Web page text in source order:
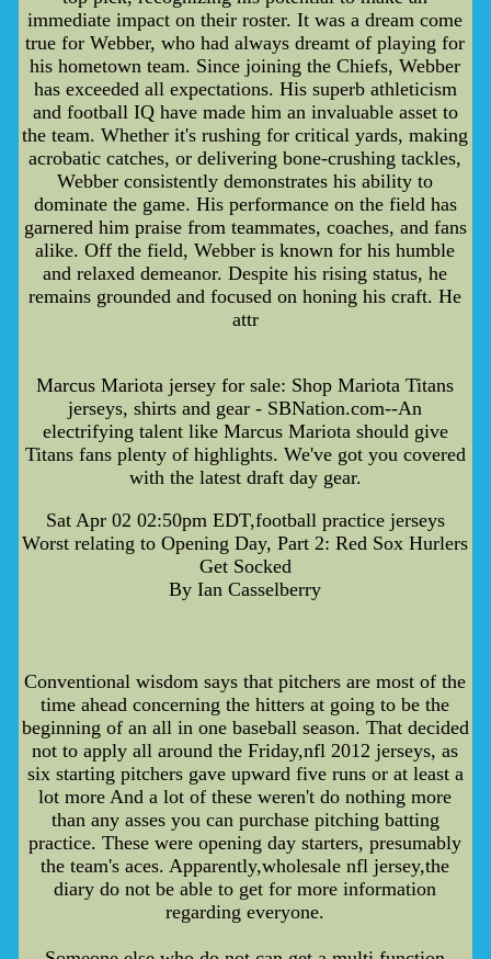
immediate impact on their roster. It was a dream come
true for Webber, who had always dreamt of playing for
his hometown team. Since joining the Chiefs, Webber
has exceeded all expectations. His superb athleticism
and football IQ have made him an invaluable asset to
the team. Whether it's rushing for critical yards, making
acrobatic catches, or delivering bone-crushing tackles,
Webber consistently demonstrates his ability to
dominate the game. His performance on the field has
garnered him praise from teammates, coaches, and fans
alike. Off the field, Webber is known for his humble
and relaxed demeanor. Despite his rising status, he
remains grounded and focused on honing his craft. He
attr
Marcus Mariota jersey for sale: Shop Mariota Titans
jerseys, shirts and gear - SBNation.com--An
electrifying talent like Marcus Mariota should give
Titans fans plenty of highlights. We've got you covered
with the latest draft day gear.
Sat Apr 02 02:50pm EDT,football practice jerseys
Worst relating to Opening Day, Part 2: Red Sox Hurlers
Get Socked
By Ian Casselberry
Conventional wisdom says that pitchers are most of the
time ahead concerning the hitters at going to be the
beginning of an all in one baseball season. That decided
not to apply all around the Friday,nfl 2012 jerseys, as
six starting pitchers gave upward five runs or at least a
lot more And a lot of these weren't do nothing more
than any asses you can purchase pitching batting
practice. These were opening day starters, presumably
the team's aces. Apparently,wholesale nfl jersey,the
diary do not be able to get for more information
regarding everyone.